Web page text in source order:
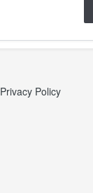
Privacy Policy